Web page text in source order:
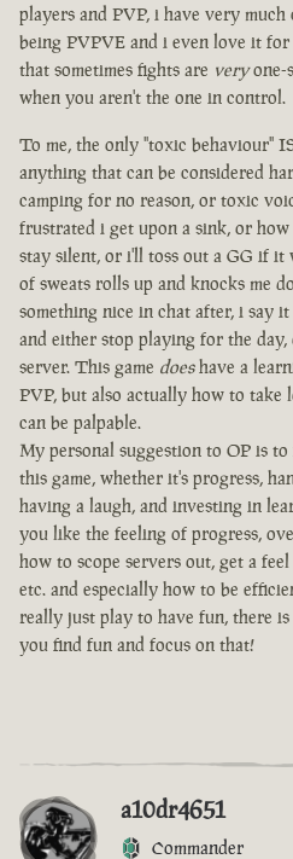
players and PVP, i have very
being PVPVE and i even love it
that sometimes fights are veryone-
when you aren't the one in control.
To me, the only "toxic behaviour"
anything that can be considered
camping for no reason, or toxic
frustrated i get upon a sink, or
stay silent, or i'll toss out a GG if it
of sweats rolls up and knocks me
something nice in chat after, i say
and either stop playing for the
server. This game doeshave a
PVP, but also actually how to take
can be palpable.
My personal suggestion to OP is
this game, whether it's progress,
having a laugh, and investing in
you like the feeling of progress,
how to scope servers out, get a
etc. and especially how to be
really just play to have fun, there
you find fun and focus on that!
a10dr4651
Commander